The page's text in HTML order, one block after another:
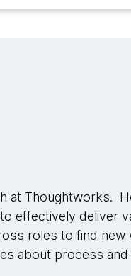
at Thoughtworks.
effectively deliver
roles to find new
about process and